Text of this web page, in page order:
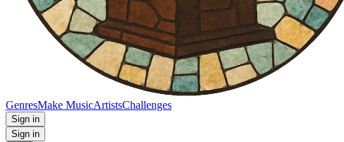
GenresMake MusicArtistsChallenges
Sign in
Sign in